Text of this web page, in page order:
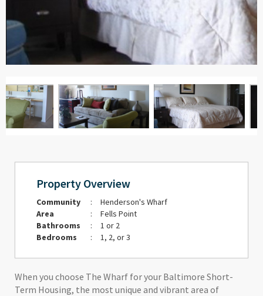
Property Overview
Community :
Henderson's Wharf
Area
:
Fells Point
Bathrooms
:
1 or 2
Bedrooms
: 1, 2, or 3
When you choose The Wharf for your Baltimore Short-
Term Housing, the most unique and vibrant area of